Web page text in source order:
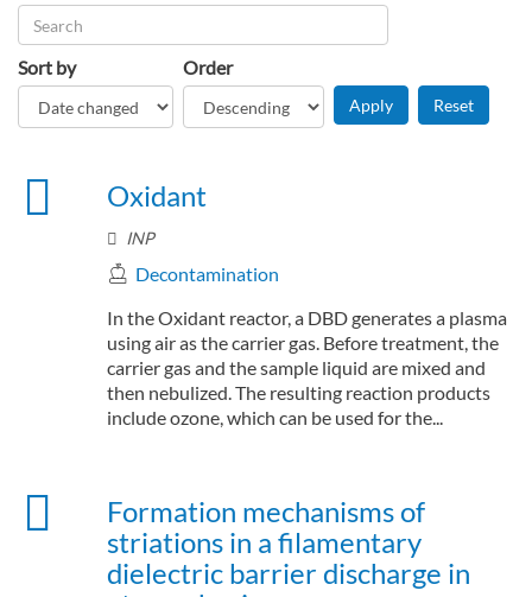
Sort by Order
Oxidant
INP
Decontamination
In the Oxidant reactor, a DBD generates a plasma
using air as the carrier gas. Before treatment, the
carrier gas and the sample liquid are mixed and
then nebulized. The resulting reaction products
include ozone, which can be used for the...
Formation mechanisms of
striations in a filamentary
dielectric barrier discharge in